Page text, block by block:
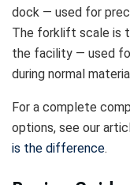
dock — used for
The forklift scale is
the facility — used
during normal
For a complete
options, see our
is the difference.